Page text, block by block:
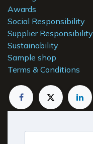
Awards
Social Responsibility
Supplier Responsibility
Sustainability
Sample shop
Terms & Conditions